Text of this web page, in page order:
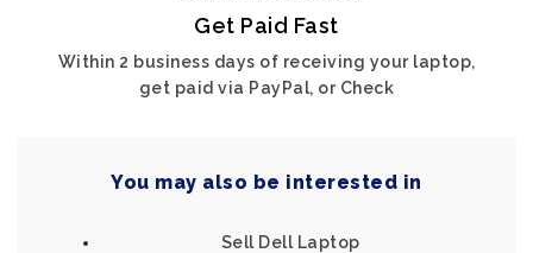
Get Paid Fast
Within 2 business days of receiving your laptop,
get paid via PayPal, or Check
You may also be interested in
Sell Dell Laptop